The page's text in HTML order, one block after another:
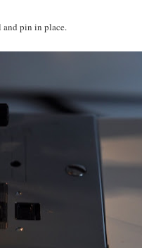
and pin in place.